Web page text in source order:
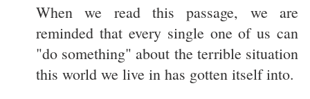
When we read this passage, we are
reminded that every single one of us can
"do something" about the terrible situation
this world we live in has gotten itself into.